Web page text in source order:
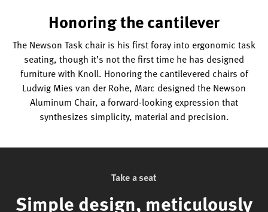
Honoring the cantilever
The Newson Task chair is his first foray into ergonomic task
seating, though it’s not the first time he has designed
furniture with Knoll. Honoring the cantilevered chairs of
Ludwig Mies van der Rohe, Marc designed the Newson
Aluminum Chair, a forward-looking expression that
synthesizes simplicity, material and precision.
Take a seat
Simple design, meticulously